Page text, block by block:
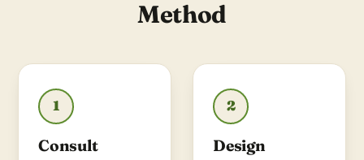
Method
1
Consult
2
Design